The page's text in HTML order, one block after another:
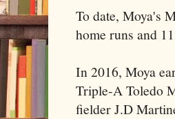
To date, Moya's
home runs and
In 2016, Moya
Triple-A Toledo
fielder J.D